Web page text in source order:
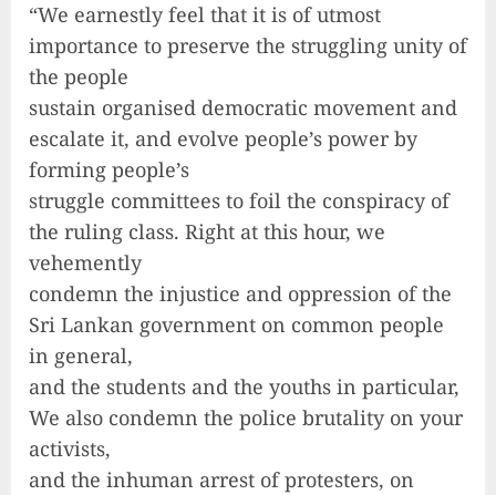
“We earnestly feel that it is of utmost
importance to preserve the struggling unity of
the people
sustain organised democratic movement and
escalate it, and evolve people’s power by
forming people’s
struggle committees to foil the conspiracy of
the ruling class. Right at this hour, we
vehemently
condemn the injustice and oppression of the
Sri Lankan government on common people
in general,
and the students and the youths in particular,
We also condemn the police brutality on your
activists,
and the inhuman arrest of protesters, on